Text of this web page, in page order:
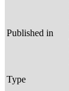
Published in
Type